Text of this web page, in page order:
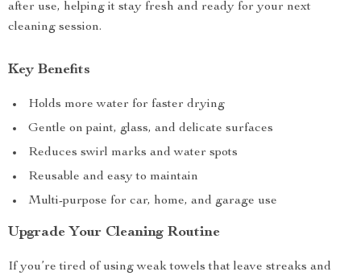
after use, helping it stay fresh and ready for your next
cleaning session.
Key Benefits
Holds more water for faster drying
Gentle on paint, glass, and delicate surfaces
Reduces swirl marks and water spots
Reusable and easy to maintain
Multi-purpose for car, home, and garage use
Upgrade Your Cleaning Routine
If you’re tired of using weak towels that leave streaks and